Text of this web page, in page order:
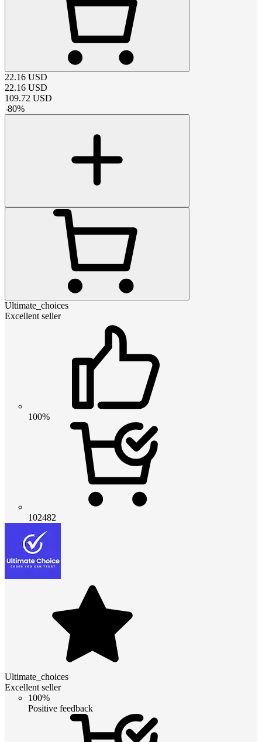
22.16 USD
22.16 USD
109.72 USD
-80%
Ultimate_choices
Excellent seller
100%
102482
Ultimate_choices
Excellent seller
100%
Positive feedback